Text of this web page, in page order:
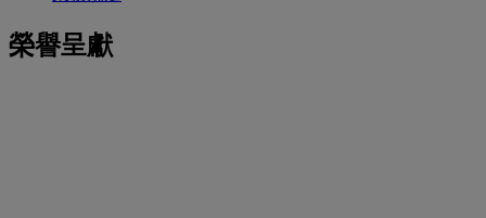
榮譽呈獻